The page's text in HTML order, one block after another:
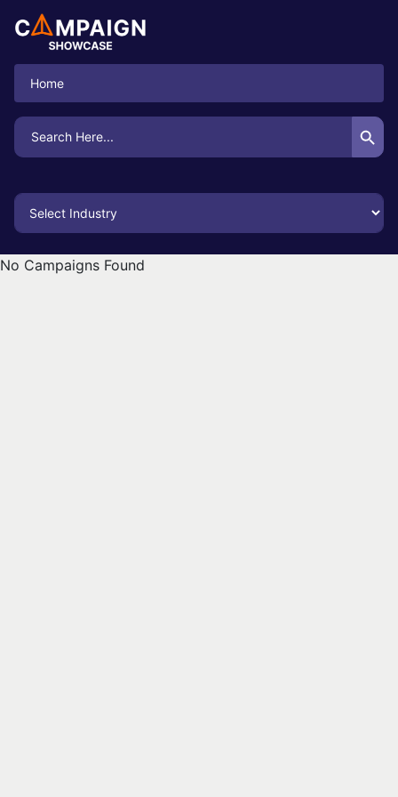
Home
Search
for:
Search Button
No Campaigns Found